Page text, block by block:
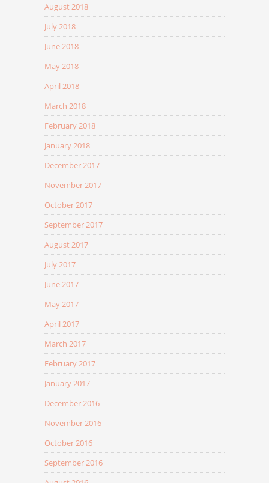
August 2018
July 2018
June 2018
May 2018
April 2018
March 2018
February 2018
January 2018
December 2017
November 2017
October 2017
September 2017
August 2017
July 2017
June 2017
May 2017
April 2017
March 2017
February 2017
January 2017
December 2016
November 2016
October 2016
September 2016